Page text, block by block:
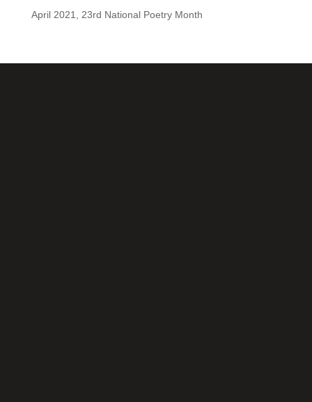
April 2021, 23rd National Poetry Month